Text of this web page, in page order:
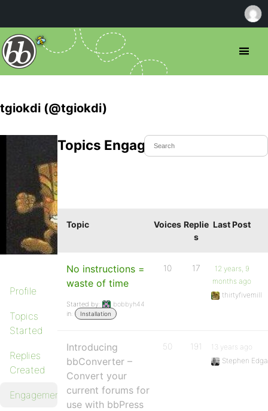
tgiokdi (@tgiokdi)
Profile
Topics
Started
Replies
Created
Engagements
Topics Engaged In
Topic Voices Replie
s
Last Post
No instructions =
waste of time
Started by:
bobbyh44
in:
Installation
10 17
12 years, 9
months ago
thirtyfivemill
Introducing
bbConverter –
Convert your
current forums for
use with bbPress
50 191
13 years ago
Stephen